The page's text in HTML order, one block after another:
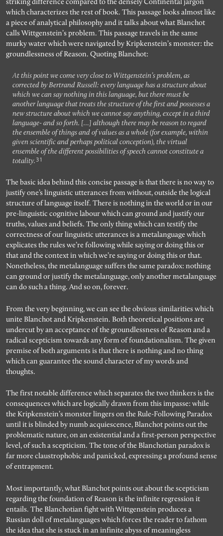
striking difference compared to the densely Continental jargon
which characterizes the rest of book. This passage looks almost like
a piece of analytical philosophy and it talks about what Blanchot
calls Wittgenstein’s problem. This passage travels in the same
murky water which were navigated by Kripkenstein’s monster: the
groundlessness of Reason. Quoting Blanchot:
At this point we come very close to Wittgenstein’s problem, as
corrected by Bertrand Russell: every language has a structure about
which we can say nothing in this language, but there must be
another language that treats the structure of the first and possesses a
new structure about which we cannot say anything, except in a third
language- and so forth. […] although there may be reason to regard
the ensemble of things and of values as a whole (for example, within
given scientific and perhaps political conception), the virtual
ensemble of the different possibilities of speech cannot constitute a
totality.31
The basic idea behind this concise passage is that there is no way to
justify one’s linguistic utterances from without, outside the logical
structure of language itself. There is nothing in the world or in our
pre-linguistic cognitive labour which can ground and justify our
truths, values and beliefs. The only thing which can testify the
correctness of our linguistic utterances is a metalanguage which
explicates the rules we’re following while saying or doing this or
that and the context in which we’re saying or doing this or that.
Nonetheless, the metalanguage suffers the same paradox: nothing
can ground or justify the metalanguage, only another metalanguage
can do such a thing. And so on, forever.
From the very beginning, we can see the obvious similarities which
unite Blanchot and Kripkenstein. Both theoretical positions are
undercut by an acceptance of the groundlessness of Reason and a
radical scepticism towards any form of foundationalism. The given
premise of both arguments is that there is nothing and no thing
which can guarantee the sound character of my words and
thoughts.
The first notable difference which separates the two thinkers is the
consequences which are logically drawn from this impasse: while
the Kripkenstein’s monster lingers on the Rule-Following Paradox
until it is blinded by numb acquiescence, Blanchot points out the
problematic nature, on an existential and a first-person perspective
level, of such a scepticism. The tone of the Blanchotian paradox is
far more claustrophobic and panicked, expressing a profound sense
of entrapment.
Most importantly, what Blanchot points out about the scepticism
regarding the foundation of Reason is the infinite regression it
entails. The Blanchotian fight with Wittgenstein produces a
Russian doll of metalanguages which forces the reader to fathom
the idea that she is stuck in an infinite abyss of meaningless